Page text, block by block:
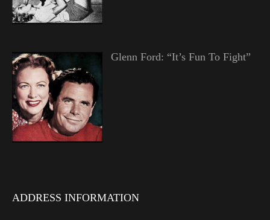
Glenn Ford: “It’s Fun To Fight”
ADDRESS INFORMATION